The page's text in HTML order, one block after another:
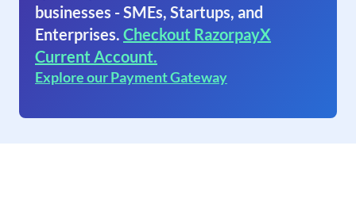
businesses - SMEs, Startups, and
Enterprises. Checkout RazorpayX
Current Account.
Explore our Payment Gateway